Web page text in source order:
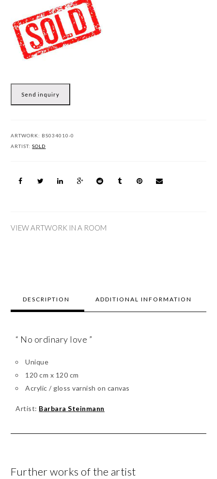
Send inquiry
ARTWORK: BS034010-0
ARTIST:SOLD
VIEW ARTWORK IN A ROOM
DESCRIPTION ADDITIONAL INFORMATION
“ No ordinary love ”
Unique
120 cm x 120 cm
Acrylic / gloss varnish on canvas
Artist: Barbara Steinmann
Further works of the artist